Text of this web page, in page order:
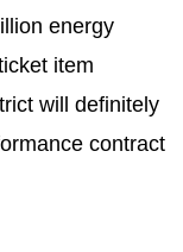
energy
item
will definitely
contract